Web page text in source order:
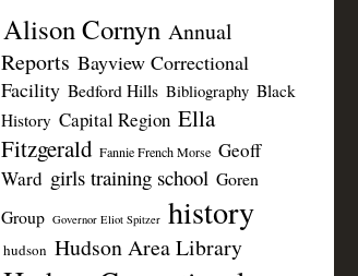
Alison Cornyn Annual
Reports Bayview Correctional
Facility Bedford Hills Bibliography Black
History Capital Region Ella
Fitzgerald Fannie French Morse Geoff
Ward girls training school Goren
Group Governor Eliot Spitzer history
hudson Hudson Area Library